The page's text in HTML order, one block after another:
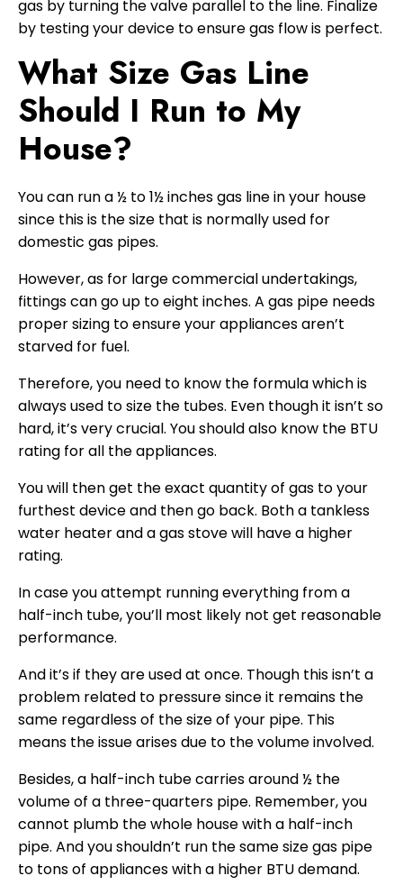
gas by turning the valve parallel to the line. Finalize
by testing your device to ensure gas flow is perfect.
What Size Gas Line
Should I Run to My
House?
You can run a ½ to 1½ inches gas line in your house
since this is the size that is normally used for
domestic gas pipes.
However, as for large commercial undertakings,
fittings can go up to eight inches. A gas pipe needs
proper sizing to ensure your appliances aren’t
starved for fuel.
Therefore, you need to know the formula which is
always used to size the tubes. Even though it isn’t so
hard, it’s very crucial. You should also know the BTU
rating for all the appliances.
You will then get the exact quantity of gas to your
furthest device and then go back. Both a tankless
water heater and a gas stove will have a higher
rating.
In case you attempt running everything from a
half-inch tube, you’ll most likely not get reasonable
performance.
And it’s if they are used at once. Though this isn’t a
problem related to pressure since it remains the
same regardless of the size of your pipe. This
means the issue arises due to the volume involved.
Besides, a half-inch tube carries around ½ the
volume of a three-quarters pipe. Remember, you
cannot plumb the whole house with a half-inch
pipe. And you shouldn’t run the same size gas pipe
to tons of appliances with a higher BTU demand.